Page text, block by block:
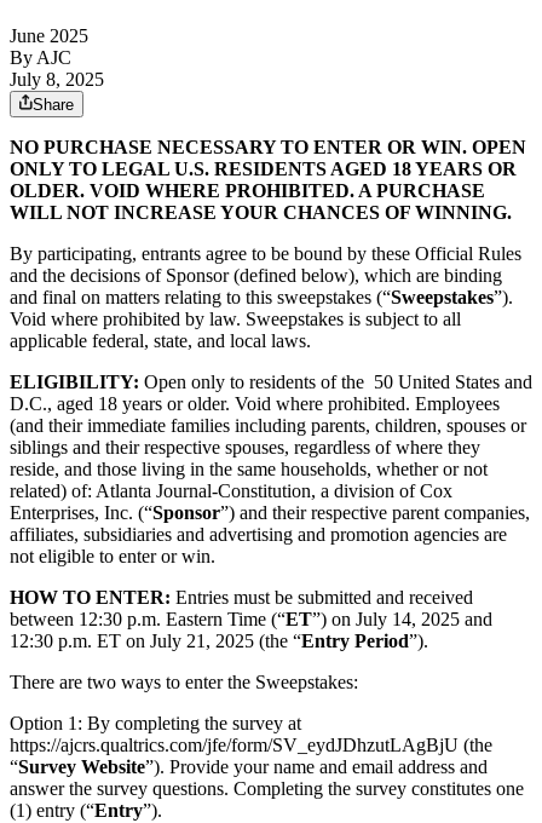
June 2025
By AJC
July 8, 2025
Share
NO PURCHASE NECESSARY TO ENTER OR WIN. OPEN
ONLY TO LEGAL U.S. RESIDENTS AGED 18 YEARS OR
OLDER. VOID WHERE PROHIBITED. A PURCHASE
WILL NOT INCREASE YOUR CHANCES OF WINNING.
By participating, entrants agree to be bound by these Official Rules
and the decisions of Sponsor (defined below), which are binding
and final on matters relating to this sweepstakes (“Sweepstakes”).
Void where prohibited by law. Sweepstakes is subject to all
applicable federal, state, and local laws.
ELIGIBILITY: Open only to residents of the 50 United States and
D.C., aged 18 years or older. Void where prohibited. Employees
(and their immediate families including parents, children, spouses or
siblings and their respective spouses, regardless of where they
reside, and those living in the same households, whether or not
related) of: Atlanta Journal-Constitution, a division of Cox
Enterprises, Inc. (“Sponsor”) and their respective parent companies,
affiliates, subsidiaries and advertising and promotion agencies are
not eligible to enter or win.
HOW TO ENTER: Entries must be submitted and received
between 12:30 p.m. Eastern Time (“ET”) on July 14, 2025 and
12:30 p.m. ET on July 21, 2025 (the “Entry Period”).
There are two ways to enter the Sweepstakes:
Option 1: By completing the survey at
https://ajcrs.qualtrics.com/jfe/form/SV_eydJDhzutLAgBjU (the
“Survey Website”). Provide your name and email address and
answer the survey questions. Completing the survey constitutes one
(1) entry (“Entry”).